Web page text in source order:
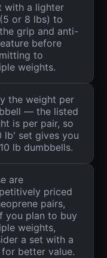
with a lighter
or 8 lbs) to
grip and anti-
before
to
weights.
the weight per
— the listed
is per pair, so
lb' set gives you
lb dumbbells.
are
priced
pairs,
you plan to buy
weights,
a set with a
better value.